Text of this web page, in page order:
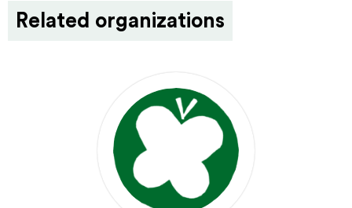
Related organizations